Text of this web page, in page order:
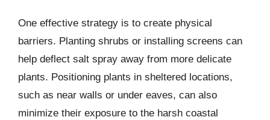
One effective strategy is to create physical
barriers. Planting shrubs or installing screens can
help deflect salt spray away from more delicate
plants. Positioning plants in sheltered locations,
such as near walls or under eaves, can also
minimize their exposure to the harsh coastal